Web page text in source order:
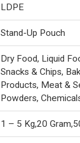
LDPE
Stand-Up Pouch
Dry Food, Liquid
Snacks & Chips,
Products, Meat &
Powders,
1 – 5 Kg,20